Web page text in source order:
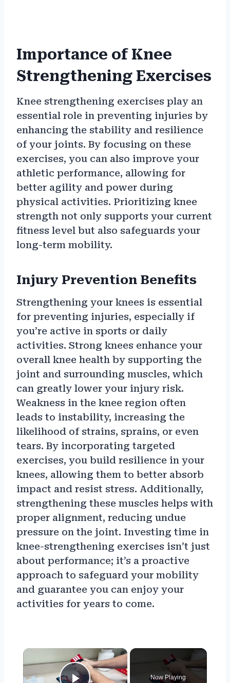
Importance of Knee
Strengthening Exercises
Knee strengthening exercises play an
essential role in preventing injuries by
enhancing the stability and resilience
of your joints. By focusing on these
exercises, you can also improve your
athletic performance, allowing for
better agility and power during
physical activities. Prioritizing knee
strength not only supports your current
fitness level but also safeguards your
long-term mobility.
Injury Prevention Benefits
Strengthening your knees is essential
for preventing injuries, especially if
you’re active in sports or daily
activities. Strong knees enhance your
overall knee health by supporting the
joint and surrounding muscles, which
can greatly lower your injury risk.
Weakness in the knee region often
leads to instability, increasing the
likelihood of strains, sprains, or even
tears. By incorporating targeted
exercises, you build resilience in your
knees, allowing them to better absorb
impact and resist stress. Additionally,
strengthening these muscles helps with
proper alignment, reducing undue
pressure on the joint. Investing time in
knee-strengthening exercises isn’t just
about performance; it’s a proactive
approach to safeguard your mobility
and guarantee you can enjoy your
activities for years to come.
×
Now Playing